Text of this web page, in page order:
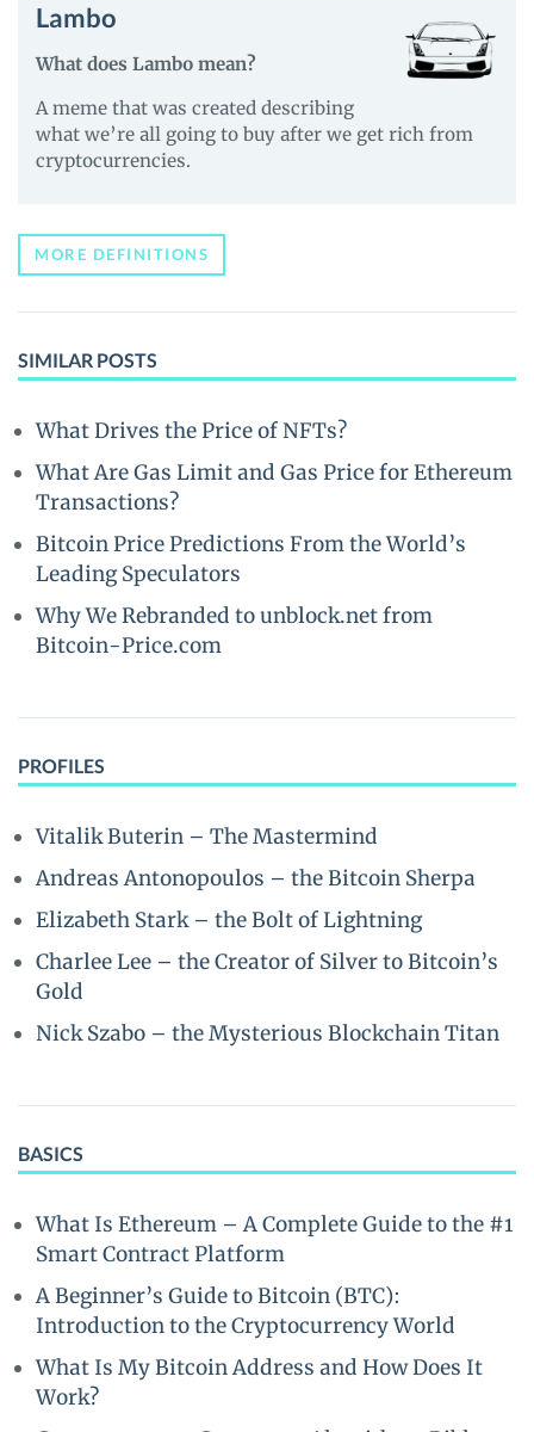
Lambo
What does Lambo mean?
A meme that was created describing
what we’re all going to buy after we get rich from
cryptocurrencies.
MORE DEFINITIONS
SIMILAR POSTS
What Drives the Price of NFTs?
What Are Gas Limit and Gas Price for Ethereum
Transactions?
Bitcoin Price Predictions From the World’s
Leading Speculators
Why We Rebranded to unblock.net from
Bitcoin-Price.com
PROFILES
Vitalik Buterin – The Mastermind
Andreas Antonopoulos – the Bitcoin Sherpa
Elizabeth Stark – the Bolt of Lightning
Charlee Lee – the Creator of Silver to Bitcoin’s
Gold
Nick Szabo – the Mysterious Blockchain Titan
BASICS
What Is Ethereum – A Complete Guide to the #1
Smart Contract Platform
A Beginner’s Guide to Bitcoin (BTC):
Introduction to the Cryptocurrency World
What Is My Bitcoin Address and How Does It
Work?